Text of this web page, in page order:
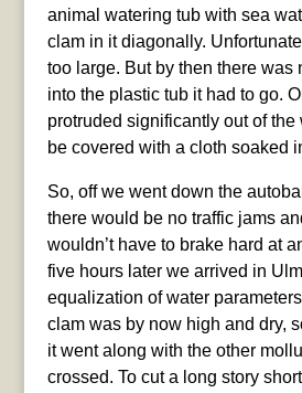
animal watering tub with sea
clam in it diagonally.
too large. But by then there was
into the plastic tub it had to go.
protruded significantly out of the
be covered with a cloth soaked
So, off we went down the
there would be no traffic jams
wouldn’t have to brake hard at
five hours later we arrived in
equalization of water
clam was by now high and dry,
it went along with the other
crossed. To cut a long story